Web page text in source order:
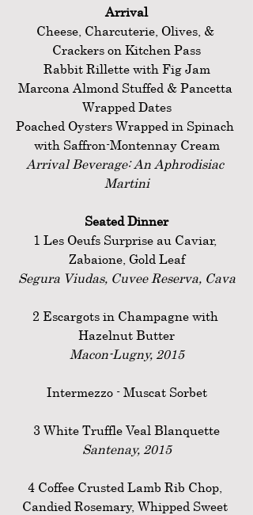
Arrival
Cheese, Charcuterie, Olives, &
Crackers on Kitchen Pass
Rabbit Rillette with Fig Jam
Marcona Almond Stuffed & Pancetta
Wrapped Dates
Poached Oysters Wrapped in Spinach
with Saffron-Montennay Cream
Arrival Beverage: An Aphrodisiac
Martini
Seated Dinner
1 Les Oeufs Surprise au Caviar,
Zabaione, Gold Leaf
Segura Viudas, Cuvee Reserva, Cava
2 Escargots in Champagne with
Hazelnut Butter
Macon-Lugny, 2015
Intermezzo - Muscat Sorbet
3 White Truffle Veal Blanquette
Santenay, 2015
4 Coffee Crusted Lamb Rib Chop,
Candied Rosemary, Whipped Sweet